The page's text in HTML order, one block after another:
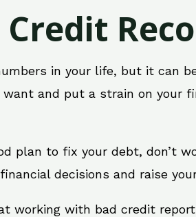
in your life, but it can
and put a strain on your
plan to fix your debt, don’t
decisions and raise
working with bad credit